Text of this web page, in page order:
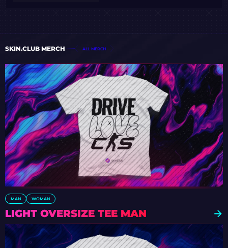
SKIN.CLUB MERCH ALL MERCH
MAN WOMAN
LIGHT OVERSIZE TEE MAN